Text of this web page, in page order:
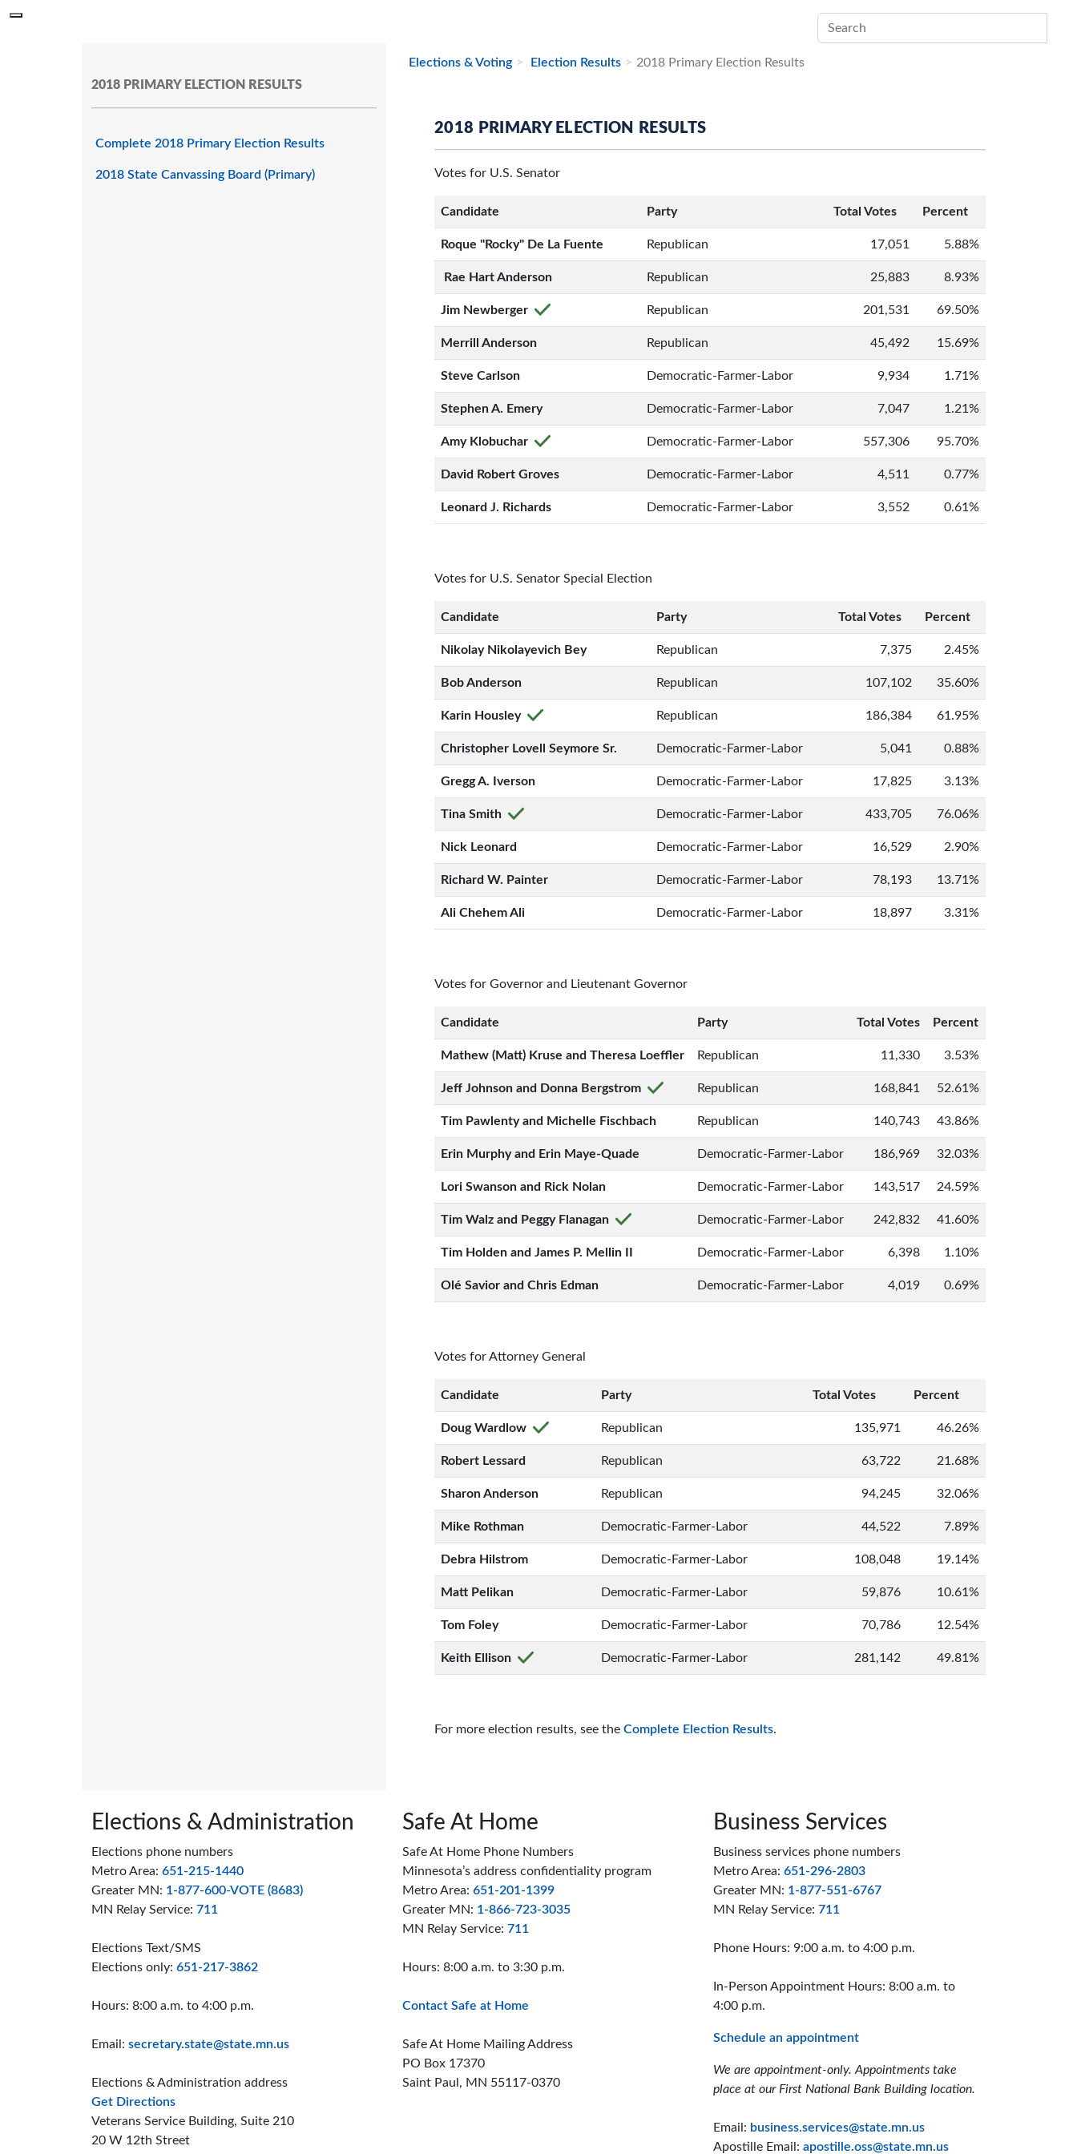
2018 PRIMARY ELECTION RESULTS
Complete 2018 Primary Election Results
2018 State Canvassing Board (Primary)
Elections & Voting Election Results 2018 Primary Election Results
2018 PRIMARY ELECTION RESULTS
Votes for U.S. Senator
Candidate Party Total Votes Percent
Roque "Rocky" De La Fuente Republican 17,051 5.88%
Rae Hart Anderson Republican 25,883 8.93%
Jim Newberger Republican 201,531 69.50%
Merrill Anderson Republican 45,492 15.69%
Steve Carlson Democratic-Farmer-Labor 9,934 1.71%
Stephen A. Emery Democratic-Farmer-Labor 7,047 1.21%
Amy Klobuchar Democratic-Farmer-Labor 557,306 95.70%
David Robert Groves Democratic-Farmer-Labor 4,511 0.77%
Leonard J. Richards Democratic-Farmer-Labor 3,552 0.61%
Votes for U.S. Senator Special Election
Candidate Party Total Votes Percent
Nikolay Nikolayevich Bey Republican 7,375 2.45%
Bob Anderson Republican 107,102 35.60%
Karin Housley Republican 186,384 61.95%
Christopher Lovell Seymore Sr. Democratic-Farmer-Labor 5,041 0.88%
Gregg A. Iverson Democratic-Farmer-Labor 17,825 3.13%
Tina Smith Democratic-Farmer-Labor 433,705 76.06%
Nick Leonard Democratic-Farmer-Labor 16,529 2.90%
Richard W. Painter Democratic-Farmer-Labor 78,193 13.71%
Ali Chehem Ali Democratic-Farmer-Labor 18,897 3.31%
Votes for Governor and Lieutenant Governor
Candidate Party Total Votes Percent
Mathew (Matt) Kruse and Theresa Loeffler Republican 11,330 3.53%
Jeff Johnson and Donna Bergstrom Republican 168,841 52.61%
Tim Pawlenty and Michelle Fischbach Republican 140,743 43.86%
Erin Murphy and Erin Maye-Quade Democratic-Farmer-Labor 186,969 32.03%
Lori Swanson and Rick Nolan Democratic-Farmer-Labor 143,517 24.59%
Tim Walz and Peggy Flanagan Democratic-Farmer-Labor 242,832 41.60%
Tim Holden and James P. Mellin II Democratic-Farmer-Labor 6,398 1.10%
Olé Savior and Chris Edman Democratic-Farmer-Labor 4,019 0.69%
Votes for Attorney General
Candidate Party Total Votes Percent
Doug Wardlow Republican 135,971 46.26%
Robert Lessard Republican 63,722 21.68%
Sharon Anderson Republican 94,245 32.06%
Mike Rothman Democratic-Farmer-Labor 44,522 7.89%
Debra Hilstrom Democratic-Farmer-Labor 108,048 19.14%
Matt Pelikan Democratic-Farmer-Labor 59,876 10.61%
Tom Foley Democratic-Farmer-Labor 70,786 12.54%
Keith Ellison Democratic-Farmer-Labor 281,142 49.81%
For more election results, see the Complete Election Results.
Page footerElections & Administration
Elections phone numbers
Metro Area: 651-215-1440
Greater MN: 1-877-600-VOTE (8683)
MN Relay Service: 711
Elections Text/SMS
Elections only: 651-217-3862
Hours: 8:00 a.m. to 4:00 p.m.
Email: secretary.state@state.mn.us
Elections & Administration address
Get Directionsto the Elections and Administration offices
Veterans Service Building, Suite 210
20 W 12th Street
Safe At Home
Safe At Home Phone Numbers
Minnesota’s address confidentiality program
Metro Area: 651-201-1399
Greater MN: 1-866-723-3035
MN Relay Service: 711
Hours: 8:00 a.m. to 3:30 p.m.
Contact Safe at Home
Safe At Home Mailing Address
PO Box 17370
Saint Paul, MN 55117-0370
Business Services
Business services phone numbers
Metro Area: 651-296-2803
Greater MN: 1-877-551-6767
MN Relay Service: 711
Phone Hours: 9:00 a.m. to 4:00 p.m.
In-Person Appointment Hours: 8:00 a.m. to
4:00 p.m.
Schedule an appointment
We are appointment-only. Appointments take
place at our First National Bank Building location.
Email: business.services@state.mn.us
Apostille Email: apostille.oss@state.mn.us